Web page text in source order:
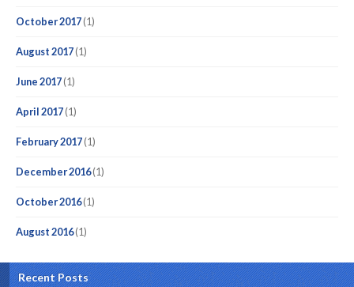
October 2017(1)
August 2017(1)
June 2017(1)
April 2017(1)
February 2017(1)
December 2016(1)
October 2016(1)
August 2016(1)
Recent Posts